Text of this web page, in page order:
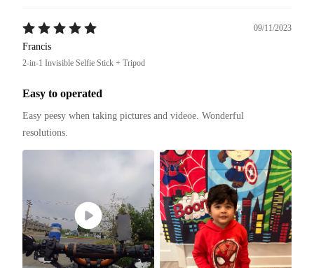
09/11/2023
Francis
2-in-1 Invisible Selfie Stick + Tripod
Easy to operated
Easy peesy when taking pictures and videoe. Wonderful
resolutions.